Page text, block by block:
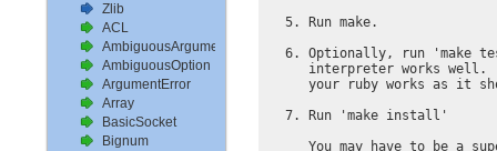
Zlib
ACL
AmbiguousArgument
AmbiguousOption
ArgumentError
Array
BasicSocket
Bignum
  5. Run make.
6. Optionally, run 'make
interpreter works well.
your ruby works as it
  7. Run 'make install'